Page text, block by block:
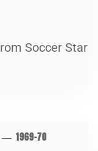
Soccer Star
1969-70